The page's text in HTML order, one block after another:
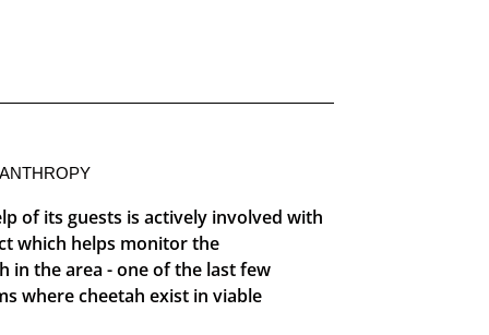
of its guests is actively involved with
which helps monitor the
in the area - one of the last few
where cheetah exist in viable